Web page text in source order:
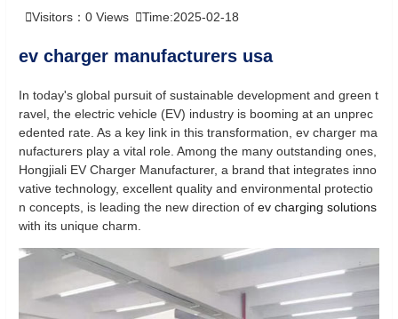
Visitors： 0 Views Time:2025-02-18
ev charger manufacturers usa
In today's global pursuit of sustainable development and green t
ravel, the electric vehicle (EV) industry is booming at an unprec
edented rate. As a key link in this transformation, ev charger ma
nufacturers play a vital role. Among the many outstanding ones,
Hongjiali EV Charger Manufacturer, a brand that integrates inno
vative technology, excellent quality and environmental protectio
n concepts, is leading the new direction of ev charging solutions
with its unique charm.